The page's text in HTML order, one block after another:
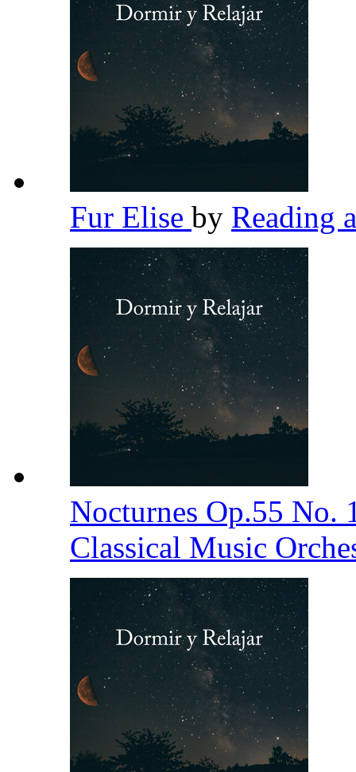
Fur Elise by Reading
Nocturnes Op.55
Classical Music